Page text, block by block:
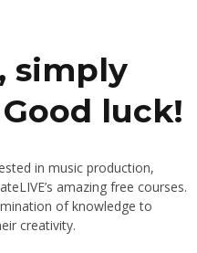
simply
luck!
in music production,
amazing free courses.
of knowledge to
creativity.